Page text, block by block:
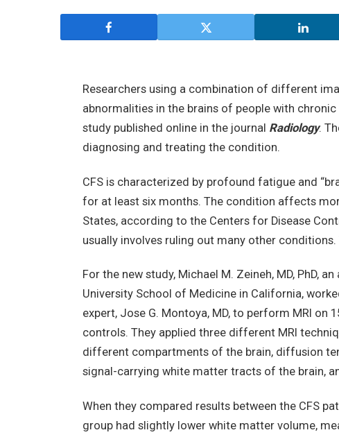
Researchers using a combination of different
abnormalities in the brains of people with
study published online in the journal Radiology.
diagnosing and treating the condition.
CFS is characterized by profound fatigue and
for at least six months. The condition affects
States, according to the Centers for Disease
usually involves ruling out many other
For the new study, Michael M. Zeineh, MD, PhD,
University School of Medicine in California,
expert, Jose G. Montoya, MD, to perform MRI on
controls. They applied three different MRI
different compartments of the brain, diffusion
signal-carrying white matter tracts of the brain,
When they compared results between the CFS
group had slightly lower white matter volume,